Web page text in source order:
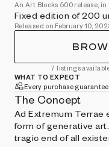
An Art Blocks 500 release,
Fixed edition of 200
Released on February 10,
7 listings
WHAT TO EXPECT
Every purchase
The Concept
Ad Extremum Terrae
form of generative
tragic end of all